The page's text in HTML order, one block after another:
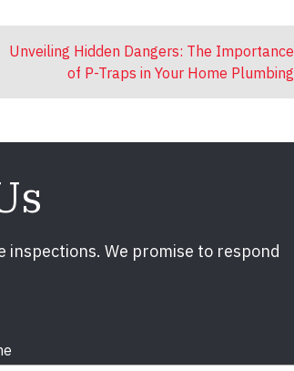
Unveiling Hidden Dangers: The Importance
of P-Traps in Your Home Plumbing
We promise to respond